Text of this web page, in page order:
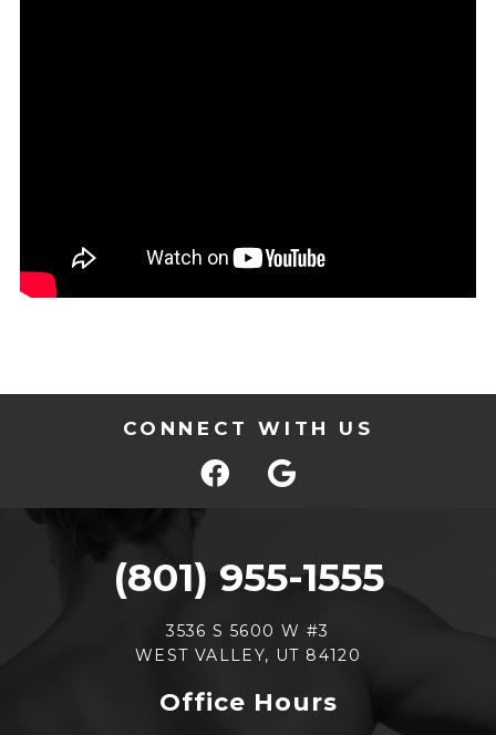
CONNECT WITH US
(801) 955-1555
3536 S 5600 W #3
WEST VALLEY, UT 84120
Office Hours